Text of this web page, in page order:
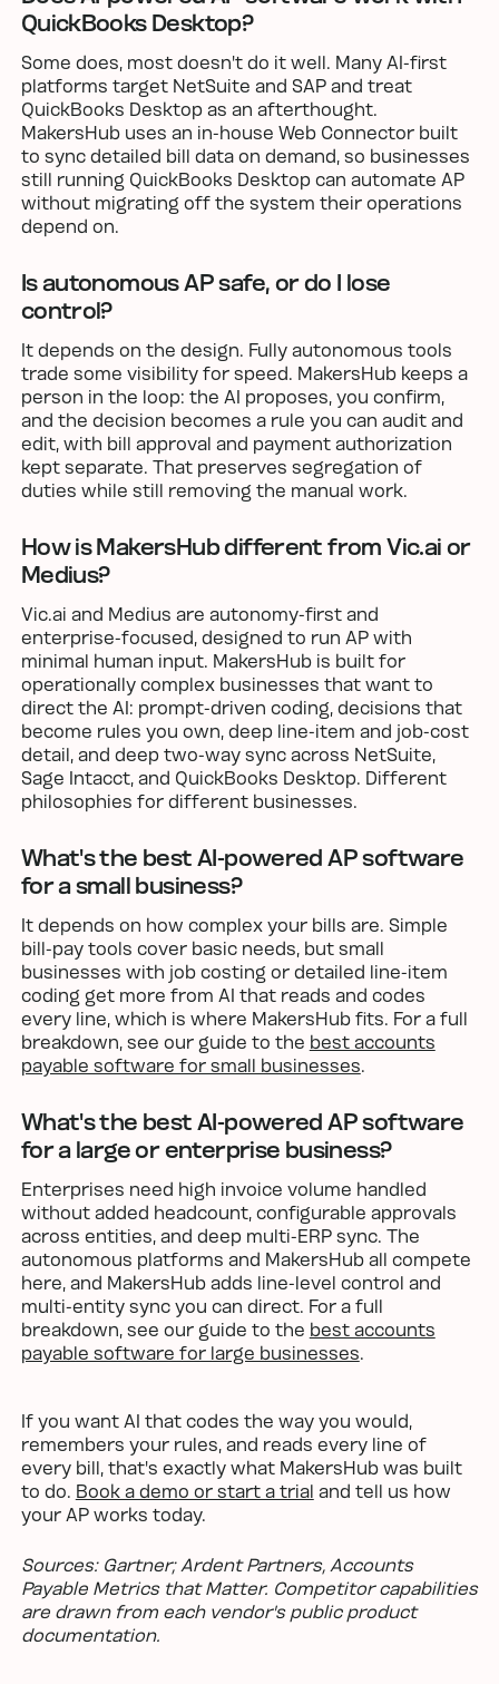
QuickBooks Desktop?
Some does, most doesn't do it well. Many AI-first
platforms target NetSuite and SAP and treat
QuickBooks Desktop as an afterthought.
MakersHub uses an in-house Web Connector built
to sync detailed bill data on demand, so businesses
still running QuickBooks Desktop can automate AP
without migrating off the system their operations
depend on.
Is autonomous AP safe, or do I lose
control?
It depends on the design. Fully autonomous tools
trade some visibility for speed. MakersHub keeps a
person in the loop: the AI proposes, you confirm,
and the decision becomes a rule you can audit and
edit, with bill approval and payment authorization
kept separate. That preserves segregation of
duties while still removing the manual work.
How is MakersHub different from Vic.ai or
Medius?
Vic.ai and Medius are autonomy-first and
enterprise-focused, designed to run AP with
minimal human input. MakersHub is built for
operationally complex businesses that want to
direct the AI: prompt-driven coding, decisions that
become rules you own, deep line-item and job-cost
detail, and deep two-way sync across NetSuite,
Sage Intacct, and QuickBooks Desktop. Different
philosophies for different businesses.
What's the best AI-powered AP software
for a small business?
It depends on how complex your bills are. Simple
bill-pay tools cover basic needs, but small
businesses with job costing or detailed line-item
coding get more from AI that reads and codes
every line, which is where MakersHub fits. For a full
breakdown, see our guide to the best accounts
payable software for small businesses
What's the best AI-powered AP software
for a large or enterprise business?
Enterprises need high invoice volume handled
without added headcount, configurable approvals
across entities, and deep multi-ERP sync. The
autonomous platforms and MakersHub all compete
here, and MakersHub adds line-level control and
multi-entity sync you can direct. For a full
breakdown, see our guide to the best accounts
payable software for large businesses
If you want AI that codes the way you would,
remembers your rules, and reads every line of
every bill, that's exactly what MakersHub was built
to do.
Book a demo or start a trial and tell us how
your AP works today.
Sources: Gartner; Ardent Partners, Accounts
Payable Metrics that Matter. Competitor capabilities
are drawn from each vendor's public product
documentation.